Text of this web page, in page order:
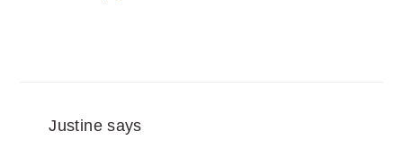
Justine says